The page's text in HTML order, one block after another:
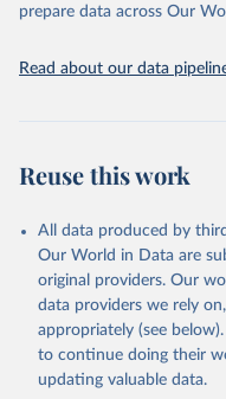
prepare data across Our
Read about our data
Reuse this work
All data produced by
Our World in Data are
original providers. Our
data providers we rely
appropriately (see
to continue doing their
updating valuable data.